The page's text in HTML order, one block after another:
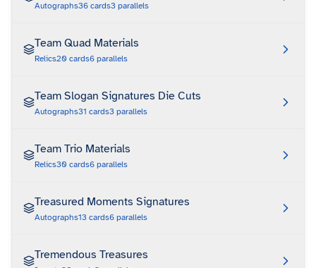
Autographs36 cards3 parallels
Team Quad Materials
Relics20 cards6 parallels
Team Slogan Signatures Die Cuts
Autographs31 cards3 parallels
Team Trio Materials
Relics30 cards6 parallels
Treasured Moments Signatures
Autographs13 cards6 parallels
Tremendous Treasures